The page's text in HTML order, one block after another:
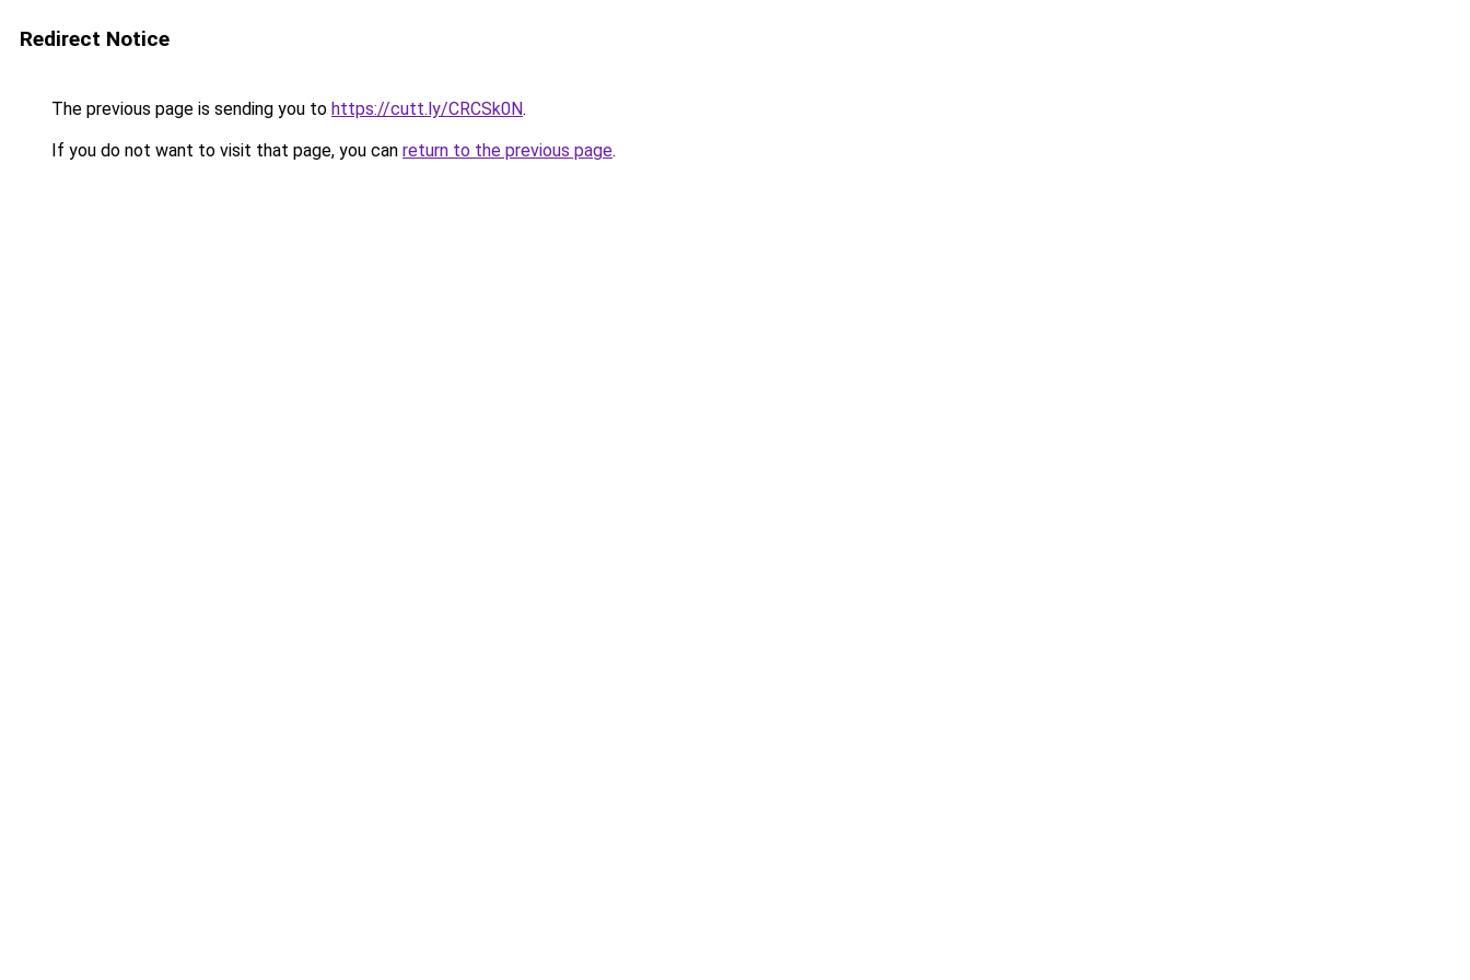
Redirect Notice
The previous page is sending you to https://cutt.ly/CRCSk0N.
If you do not want to visit that page, you can return to the previous page.